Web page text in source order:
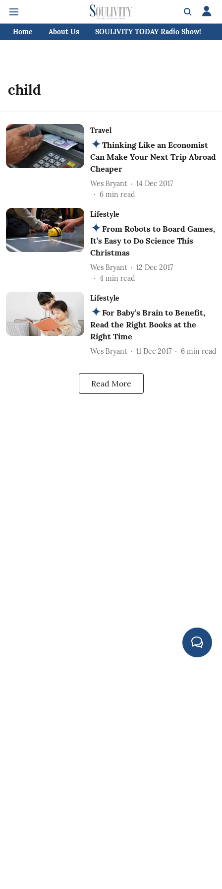
Home About Us SOULIVITY TODAY Radio Show!
child
Travel
Thinking Like an Economist
Can Make Your Next Trip Abroad
Cheaper
Wes Bryant
14 Dec 2017
6 min read
Lifestyle
From Robots to Board Games,
It’s Easy to Do Science This
Christmas
Wes Bryant
12 Dec 2017
4 min read
Lifestyle
For Baby’s Brain to Benefit,
Read the Right Books at the
Right Time
Wes Bryant 11 Dec 2017 6 min read
Read More